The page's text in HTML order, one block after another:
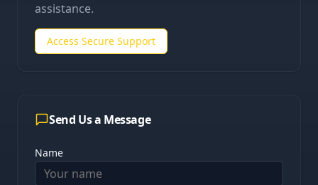
assistance.
Access Secure Support
Send Us a Message
Name